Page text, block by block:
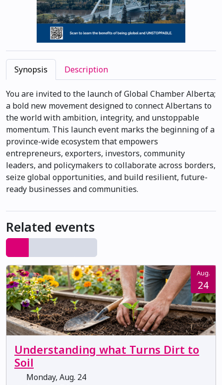
Synopsis Description
You are invited to the launch of Global Chamber Alberta;
a bold new movement designed to connect Albertans to
the world with ambition, integrity, and unstoppable
momentum. This launch event marks the beginning of a
province-wide ecosystem that empowers
entrepreneurs, exporters, investors, community
leaders, and policymakers to collaborate across borders,
seize global opportunities, and build resilient, future-
ready businesses and communities.
Related events
Aug.
24
Understanding what Turns Dirt to
Soil
Monday, Aug. 24